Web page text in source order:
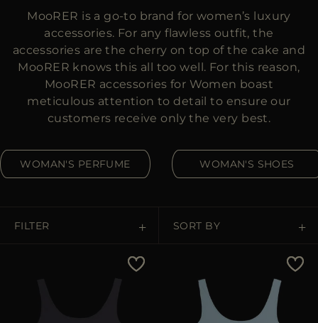
US
FR
MooRER is a go-to brand for women’s luxury
accessories. For any flawless outfit, the
accessories are the cherry on top of the cake and
MooRER knows this all too well. For this reason,
MooRER accessories for Women boast
meticulous attention to detail to ensure our
customers receive only the very best.
WOMAN'S PERFUME WOMAN'S SHOES
FILTER SORT BY